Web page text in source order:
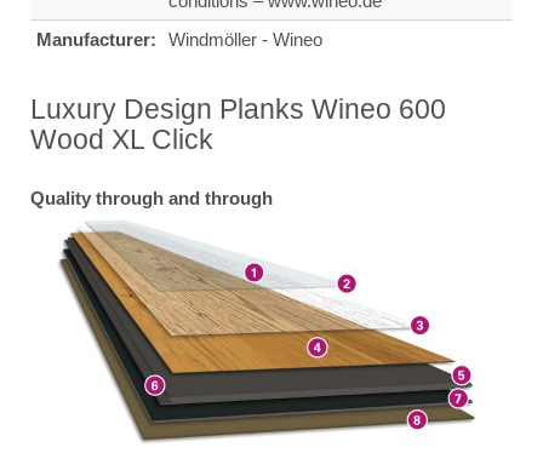
Manufacturer:
Windmöller - Wineo
Luxury Design Planks Wineo 600
Wood XL Click
Quality through and through